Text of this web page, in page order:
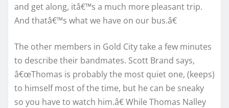
and get along, itâ€™s a much more pleasant trip.
And thatâ€™s what we have on our bus.â€
The other members in Gold City take a few minutes
to describe their bandmates. Scott Brand says,
â€œThomas is probably the most quiet one, (keeps)
to himself most of the time, but he can be sneaky
so you have to watch him.â€ While Thomas Nalley